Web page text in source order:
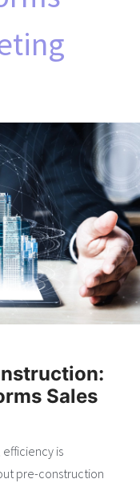
Sales
is
pre-construction